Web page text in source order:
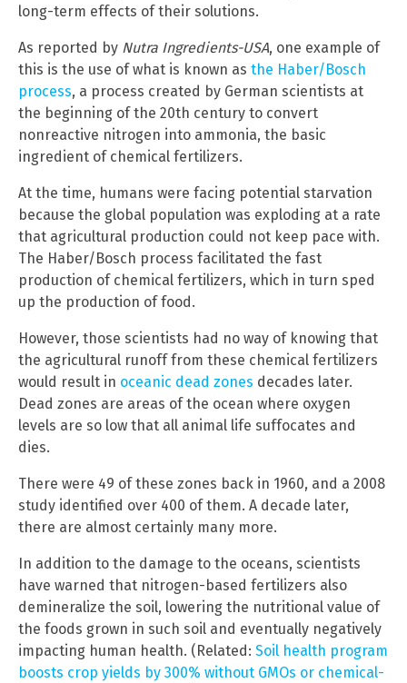
long-term effects of their solutions.
As reported by Nutra Ingredients-USA, one example of
this is the use of what is known as the Haber/Bosch
process, a process created by German scientists at
the beginning of the 20th century to convert
nonreactive nitrogen into ammonia, the basic
ingredient of chemical fertilizers.
At the time, humans were facing potential starvation
because the global population was exploding at a rate
that agricultural production could not keep pace with.
The Haber/Bosch process facilitated the fast
production of chemical fertilizers, which in turn sped
up the production of food.
However, those scientists had no way of knowing that
the agricultural runoff from these chemical fertilizers
would result in oceanic dead zones decades later.
Dead zones are areas of the ocean where oxygen
levels are so low that all animal life suffocates and
dies.
There were 49 of these zones back in 1960, and a 2008
study identified over 400 of them. A decade later,
there are almost certainly many more.
In addition to the damage to the oceans, scientists
have warned that nitrogen-based fertilizers also
demineralize the soil, lowering the nutritional value of
the foods grown in such soil and eventually negatively
impacting human health. (Related: Soil health program
boosts crop yields by 300% without GMOs or chemical-